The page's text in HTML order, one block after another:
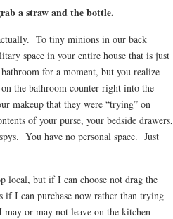
a straw and the bottle.
To tiny minions in our back
space in your entire house that is just
for a moment, but you realize
the bathroom counter right into the
makeup that they were “trying” on
of your purse, your bedside drawers,
You have no personal space. Just
local, but if I can choose not drag the
I can purchase now rather than trying
or may not leave on the kitchen